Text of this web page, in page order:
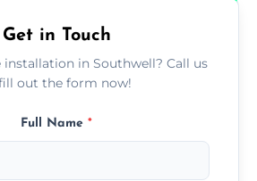
Get in Touch
installation in Southwell? Call us
out the form now!
Full Name *